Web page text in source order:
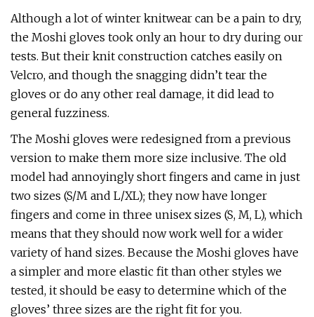
Although a lot of winter knitwear can be a pain to dry,
the Moshi gloves took only an hour to dry during our
tests. But their knit construction catches easily on
Velcro, and though the snagging didn’t tear the
gloves or do any other real damage, it did lead to
general fuzziness.
The Moshi gloves were redesigned from a previous
version to make them more size inclusive. The old
model had annoyingly short fingers and came in just
two sizes (S/M and L/XL); they now have longer
fingers and come in three unisex sizes (S, M, L), which
means that they should now work well for a wider
variety of hand sizes. Because the Moshi gloves have
a simpler and more elastic fit than other styles we
tested, it should be easy to determine which of the
gloves’ three sizes are the right fit for you.